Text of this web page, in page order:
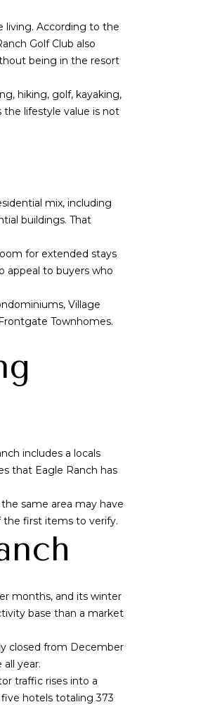
living. According to the
Golf Club also
being in the resort
hiking, golf, kayaking,
the lifestyle value is not
mix, including
buildings. That
for extended stays
appeal to buyers who
Village
Townhomes.
includes a locals
that Eagle Ranch has
same area may have
the first items to verify.
months, and its winter
base than a market
closed from December
year.
traffic rises into a
hotels totaling 373